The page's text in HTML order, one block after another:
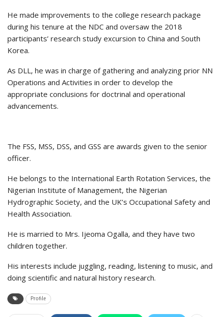
He made improvements to the college research package
during his tenure at the NDC and oversaw the 2018
participants’ research study excursion to China and South
Korea.
As DLL, he was in charge of gathering and analyzing prior NN
Operations and Activities in order to develop the
appropriate conclusions for doctrinal and operational
advancements.
The FSS, MSS, DSS, and GSS are awards given to the senior
officer.
He belongs to the International Earth Rotation Services, the
Nigerian Institute of Management, the Nigerian
Hydrographic Society, and the UK’s Occupational Safety and
Health Association.
He is married to Mrs. Ijeoma Ogalla, and they have two
children together.
His interests include juggling, reading, listening to music, and
doing scientific and natural history research.
Profile